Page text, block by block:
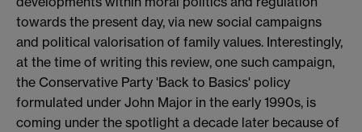
towards the present day, via new social campaigns
and political valorisation of family values. Interestingly,
at the time of writing this review, one such campaign,
the Conservative Party 'Back to Basics' policy
formulated under John Major in the early 1990s, is
coming under the spotlight a decade later because of